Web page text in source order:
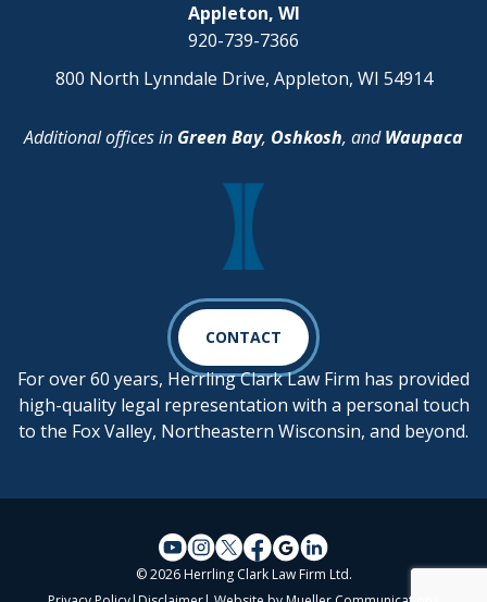
Appleton, WI
920-739-7366
800 North Lynndale Drive, Appleton, WI 54914
Additional offices in Green Bay, Oshkosh, andWaupaca
CONTACT
For over 60 years, Herrling Clark Law Firm has provided
high-quality legal representation with a personal touch
to the Fox Valley, Northeastern Wisconsin, and beyond.
© 2026 Herrling Clark Law Firm Ltd.